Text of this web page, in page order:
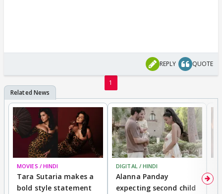
REPLY QUOTE
1
MOVIES / HINDI
Tara Sutaria makes a
bold style statement
DIGITAL / HINDI
Alanna Panday
expecting second child